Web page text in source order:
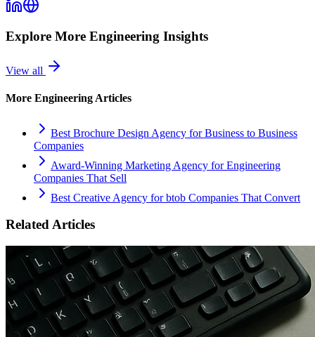
Explore More Engineering Insights
View all
More Engineering Articles
Best Brochure Design Agency for Business to Business
Companies
Award-Winning Marketing Agency for Engineering
Companies That Sell
Best Creative Agency for btob Companies That Convert
Related Articles